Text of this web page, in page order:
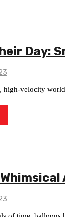
Day:
high-velocity